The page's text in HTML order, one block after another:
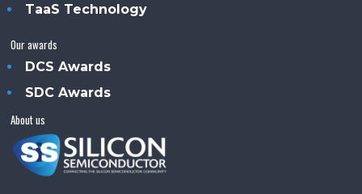
TaaS Technology
Our awards
DCS Awards
SDC Awards
About us